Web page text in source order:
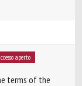
aperto
terms of the